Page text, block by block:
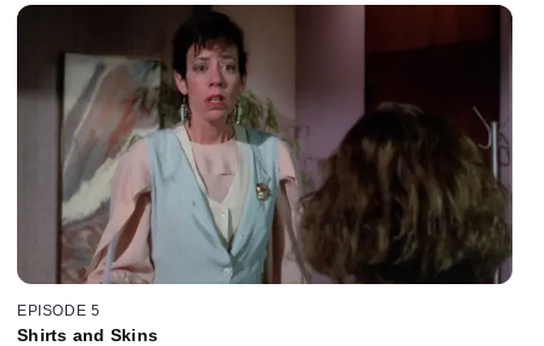
EPISODE 5
Shirts and Skins